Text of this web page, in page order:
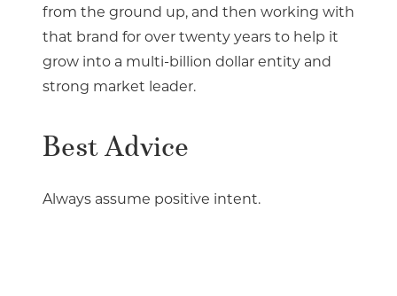
from the ground up, and then working with
that brand for over twenty years to help it
grow into a multi-billion dollar entity and
strong market leader.
Best Advice
Always assume positive intent.